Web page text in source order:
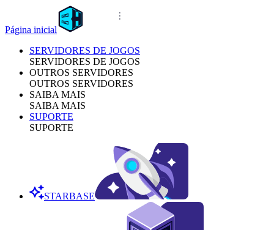
Página inicial
SERVIDORES DE JOGOS
SERVIDORES DE JOGOS
OUTROS SERVIDORES
OUTROS SERVIDORES
SAIBA MAIS
SAIBA MAIS
SUPORTE
SUPORTE
STARBASE